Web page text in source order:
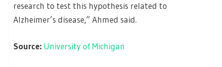
research to test this hypothesis related to
Alzheimer’s disease,” Ahmed said.
Source: University of Michigan